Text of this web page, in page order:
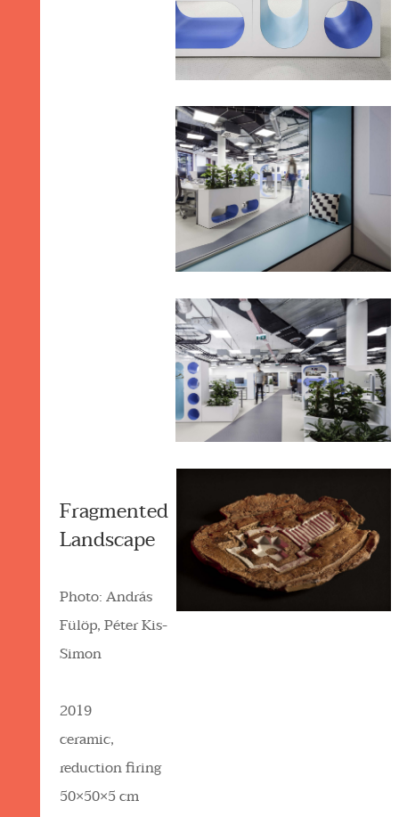
Fragmented
Landscape
Photo: András
Fülöp, Péter Kis-
Simon
2019
ceramic,
reduction firing
50×50×5 cm